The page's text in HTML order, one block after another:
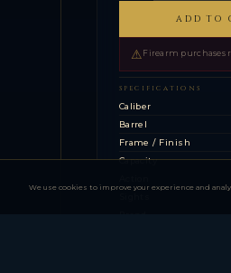
We use cookies to improve your experience and
ADD TO
⚠Firearm purchases
SPECIFICATIONS
Caliber
Barrel
Frame / Finish
Capacity